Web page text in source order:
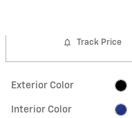
Track Price
Exterior Color
Interior Color